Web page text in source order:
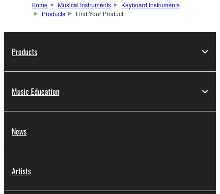
Home Musical Instruments
Keyboard Instruments
Products
Find Your Product
Products
Music Education
News
Artists